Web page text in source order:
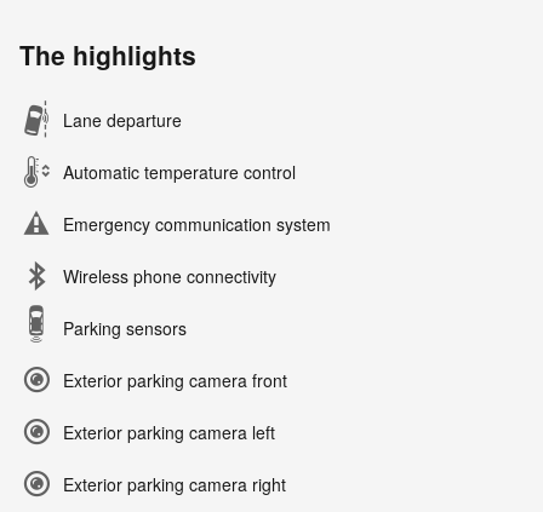
The highlights
Lane departure
Automatic temperature control
Emergency communication system
Wireless phone connectivity
Parking sensors
Exterior parking camera front
Exterior parking camera left
Exterior parking camera right